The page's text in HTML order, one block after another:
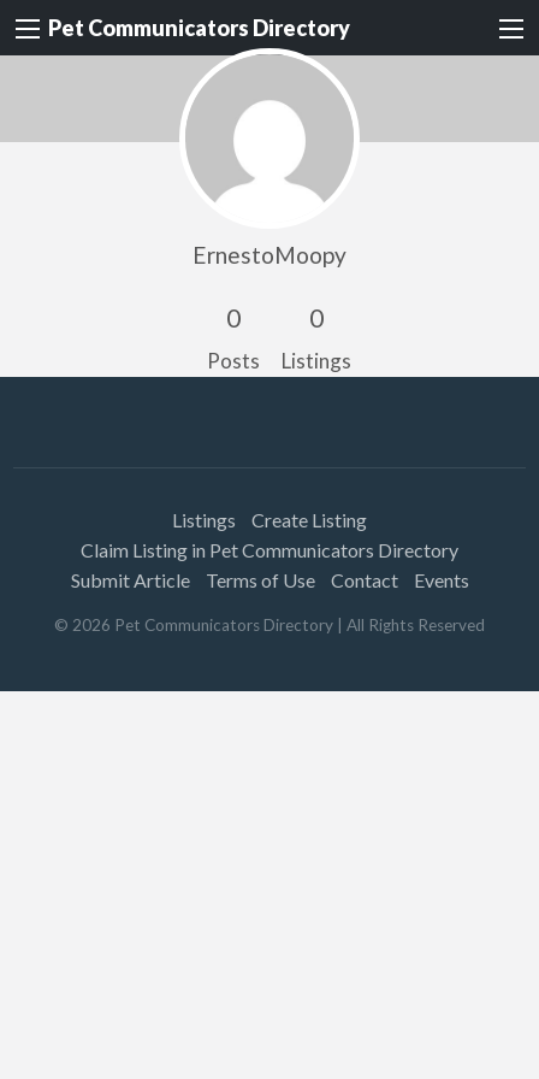
Pet Communicators Directory
ErnestoMoopy
0
Posts
0
Listings
Listings
Create Listing
Claim Listing in Pet Communicators Directory
Submit Article
Terms of Use Contact Events
© 2026 Pet Communicators Directory | All Rights Reserved